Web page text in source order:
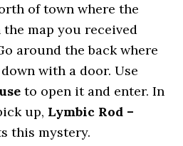
of town where the
map you received
around the back where
with a door. Use
to open it and enter. In
up, Lymbic Rod –
this mystery.